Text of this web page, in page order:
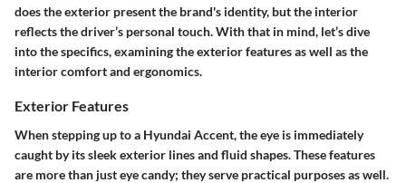
does the exterior present the brand's identity, but the interior
reflects the driver’s personal touch. With that in mind, let’s dive
into the specifics, examining the exterior features as well as the
interior comfort and ergonomics.
Exterior Features
When stepping up to a Hyundai Accent, the eye is immediately
caught by its sleek exterior lines and fluid shapes. These features
are more than just eye candy; they serve practical purposes as well.